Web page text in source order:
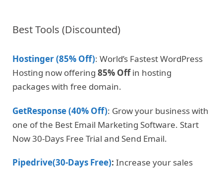
Best Tools (Discounted)
Hostinger (85% Off): World’s Fastest WordPress
Hosting now offering 85% Offin hosting
packages with free domain.
GetResponse (40% Off): Grow your business with
one of the Best Email Marketing Software. Start
Now 30-Days Free Trial and Send Email.
Pipedrive(30-Days Free): Increase your sales